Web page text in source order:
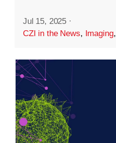
Jul 15, 2025 ·
CZI in the News, Imaging,